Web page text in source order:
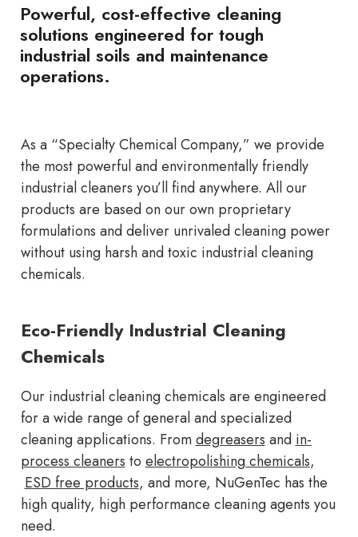
Powerful, cost-effective cleaning
solutions engineered for tough
industrial soils and maintenance
operations.
As a “Specialty Chemical Company,” we provide
the most powerful and environmentally friendly
industrial cleaners you’ll find anywhere. All our
products are based on our own proprietary
formulations and deliver unrivaled cleaning power
without using harsh and toxic industrial cleaning
chemicals.
Eco-Friendly Industrial Cleaning
Chemicals
Our industrial cleaning chemicals are engineered
for a wide range of general and specialized
cleaning applications. Fromdegreasers and in-
process cleaners to electropolishing chemicals,
ESD free products, and more, NuGenTec has the
high quality, high performance cleaning agents you
need.